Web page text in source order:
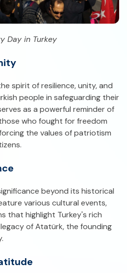
Day in Turkey
spirit of resilience, unity, and
people in safeguarding their
as a powerful reminder of
who fought for freedom
the values of patriotism
beyond its historical
various cultural events,
that highlight Turkey's rich
of Atatürk, the founding